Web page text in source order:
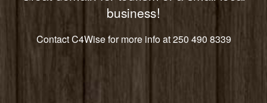
business!
Contact C4Wise for more info at 250 490 8339